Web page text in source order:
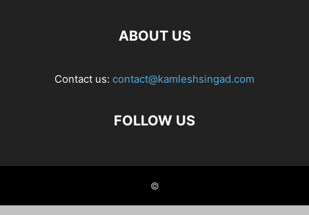
ABOUT US
Contact us: contact@kamleshsingad.com
FOLLOW US
©